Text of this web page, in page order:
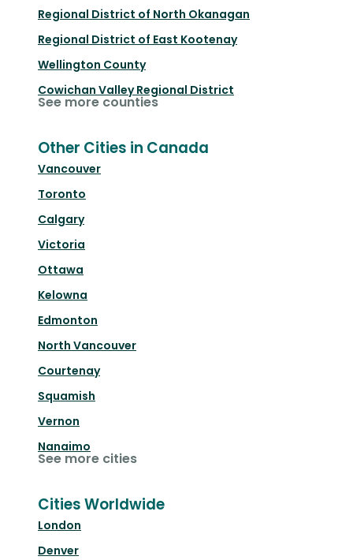
Regional District of North Okanagan
Regional District of East Kootenay
Wellington County
Cowichan Valley Regional District
See more counties
Other Cities in Canada
Vancouver
Toronto
Calgary
Victoria
Ottawa
Kelowna
Edmonton
North Vancouver
Courtenay
Squamish
Vernon
Nanaimo
See more cities
Cities Worldwide
London
Denver